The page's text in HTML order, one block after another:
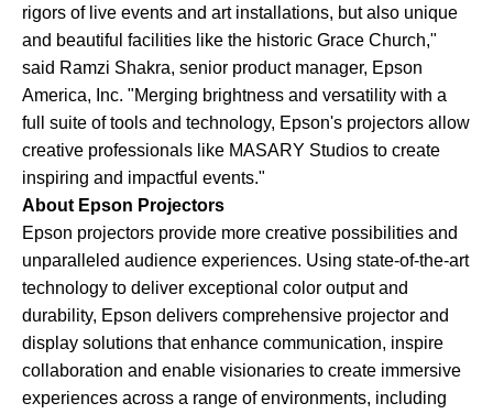
rigors of live events and art installations, but also unique
and beautiful facilities like the historic Grace Church,"
said Ramzi Shakra, senior product manager, Epson
America, Inc. "Merging brightness and versatility with a
full suite of tools and technology, Epson's projectors allow
creative professionals like MASARY Studios to create
inspiring and impactful events."
About Epson Projectors
Epson projectors provide more creative possibilities and
unparalleled audience experiences. Using state-of-the-art
technology to deliver exceptional color output and
durability, Epson delivers comprehensive projector and
display solutions that enhance communication, inspire
collaboration and enable visionaries to create immersive
experiences across a range of environments, including